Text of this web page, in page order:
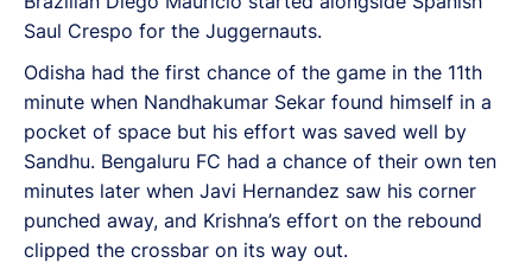
Saul Crespo for the Juggernauts.
Odisha had the first chance of the game in the 11th
minute when Nandhakumar Sekar found himself in a
pocket of space but his effort was saved well by
Sandhu. Bengaluru FC had a chance of their own ten
minutes later when Javi Hernandez saw his corner
punched away, and Krishna’s effort on the rebound
clipped the crossbar on its way out.